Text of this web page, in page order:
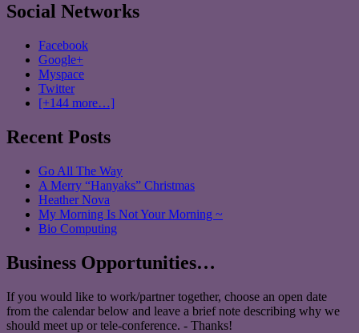
Social Networks
Facebook
Google+
Myspace
Twitter
[+144 more…]
Recent Posts
Go All The Way
A Merry “Hanyaks” Christmas
Heather Nova
My Morning Is Not Your Morning ~
Bio Computing
Business Opportunities…
If you would like to work/partner together, choose an open date
from the calendar below and leave a brief note describing why we
should meet up or tele-conference. - Thanks!